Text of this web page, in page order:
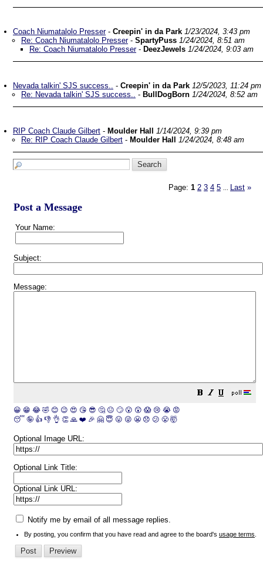
Coach Niumatalolo Presser- Creepin' in da Park 1/23/2024, 3:43 pm
Re: Coach Niumatalolo Presser- SpartyPuss 1/24/2024, 8:51 am
Re: Coach Niumatalolo Presser- DeezJewels 1/24/2024, 9:03 am
Nevada talkin' SJS success.. - Creepin' in da Park 12/5/2023, 11:24 pm
Re: Nevada talkin' SJS success.. - BullDogBorn 1/24/2024, 8:52 am
RIP Coach Claude Gilbert - Moulder Hall
1/14/2024, 9:39 pm
Re: RIP Coach Claude Gilbert - Moulder Hall 1/24/2024, 8:48 am
Page: 1 2 3 4 5 Last »
Post a Message
Your Name:
Subject:
Message:
😀 😁 😂 🤣 😊 😉 😍 😘 😎 🤔 😐 🙄 😮 😲 😱 😢 😭 😡
😴 🤪 👍 👎 👌 👏 🙏 ❤️ 🎉 🤗 😇 😛 😜 😬 😞 😕 😤 🤯
Optional Image URL:
Optional Link Title:
Optional Link URL:
Notify me by email of all message replies.
By posting, you confirm that you have read and agree to the board's usage terms